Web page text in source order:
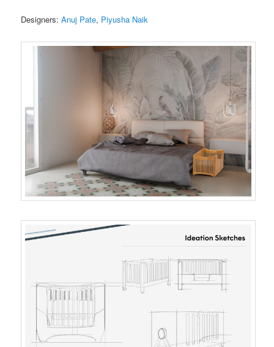
Designers:Anuj Pate, Piyusha Naik